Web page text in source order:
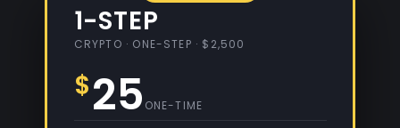
1-STEP
CRYPTO · ONE-STEP · $2,500
$25 ONE-TIME